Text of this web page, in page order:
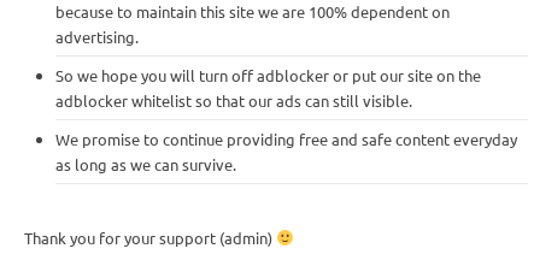
because to maintain this site we are 100% dependent on
advertising.
So we hope you will turn off adblocker or put our site on the
adblocker whitelist so that our ads can still visible.
We promise to continue providing free and safe content everyday
as long as we can survive.
Thank you for your support (admin)